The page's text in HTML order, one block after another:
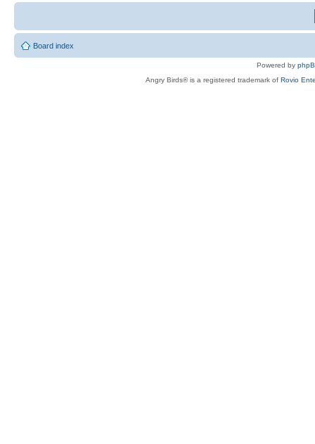
Board index
Powered by
Angry Birds® is a registered trademark of Rovio